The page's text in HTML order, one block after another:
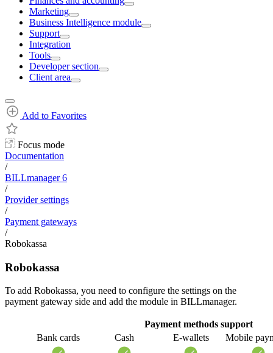
Marketing
Business Intelligence module
Support
Integration
Tools
Developer section
Client area
Add to Favorites
Focus mode
Documentation
/
BILLmanager 6
/
Provider settings
/
Payment gateways
/
Robokassa
Robokassa
To add Robokassa, you need to configure the settings on the
payment gateway side and add the module in BILLmanager.
Payment methods support
Bank cards
Cash E-wallets Mobile